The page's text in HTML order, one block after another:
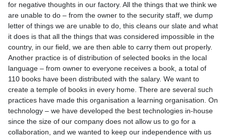
for negative thoughts in our factory. All the things that we think we
are unable to do – from the owner to the security staff, we dump
letter of things we are unable to do, this cleans our slate and what
it does is that all the things that was considered impossible in the
country, in our field, we are then able to carry them out properly.
Another practice is of distribution of selected books in the local
language – from owner to everyone receives a book, a total of
110 books have been distributed with the salary. We want to
create a temple of books in every home. There are several such
practices have made this organisation a learning organisation. On
technology – we have developed the best technologies in-house
since the size of our company does not allow us to go for a
collaboration, and we wanted to keep our independence with us